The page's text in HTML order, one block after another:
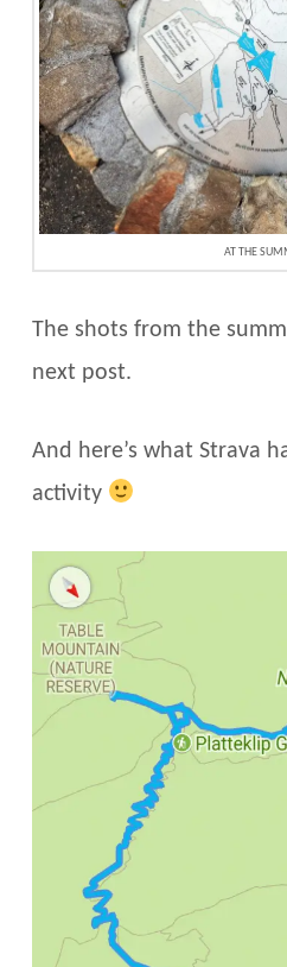
AT THE
The shots from the
next post.
And here’s what Strava
activity